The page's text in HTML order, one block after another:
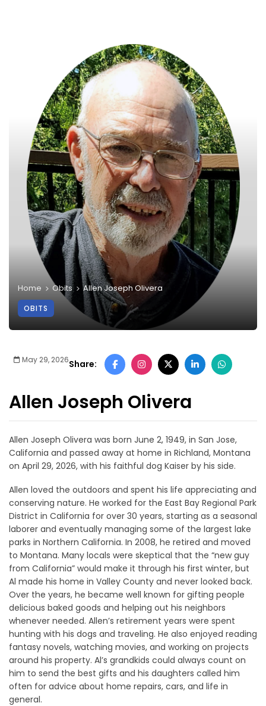
Home Obits Allen Joseph Olivera
OBITS
May 29, 2026Share:
Allen Joseph Olivera
Allen Joseph Olivera was born June 2, 1949, in San Jose,
California and passed away at home in Richland, Montana
on April 29, 2026, with his faithful dog Kaiser by his side.
Allen loved the outdoors and spent his life appreciating and
conserving nature. He worked for the East Bay Regional Park
District in California for over 30 years, starting as a seasonal
laborer and eventually managing some of the largest lake
parks in Northern California. In 2008, he retired and moved
to Montana. Many locals were skeptical that the “new guy
from California” would make it through his first winter, but
Al made his home in Valley County and never looked back.
Over the years, he became well known for gifting people
delicious baked goods and helping out his neighbors
whenever needed. Allen’s retirement years were spent
hunting with his dogs and traveling. He also enjoyed reading
fantasy novels, watching movies, and working on projects
around his property. Al’s grandkids could always count on
him to send the best gifts and his daughters called him
often for advice about home repairs, cars, and life in
general.